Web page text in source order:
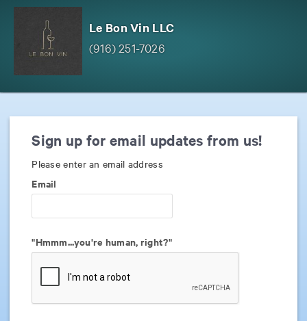
Le Bon Vin LLC
(916) 251-7026
Sign up for email updates from us!
Please enter an email address
Email
"Hmmm...you're human, right?"